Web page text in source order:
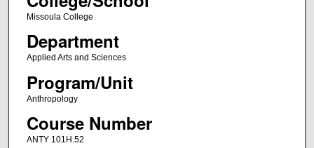
Missoula College
Department
Applied Arts and Sciences
Program/Unit
Anthropology
Course Number
ANTY 101H.52